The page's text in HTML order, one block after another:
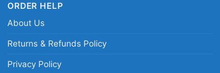
thoughtful gift for birthdays, holidays, or any
fan who wants to celebrate the team’s newest
Related keywords:
ORDER HELP
About Us
Returns & Refunds Policy
Privacy Policy